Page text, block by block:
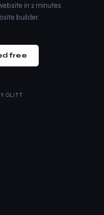
in 2 minutes
builder.
free
OLITT